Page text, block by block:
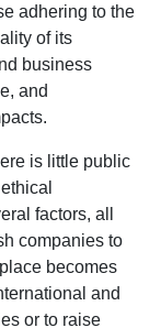
adhering to the
of its
business
and
is little public
factors, all
companies to
becomes
and
or to raise